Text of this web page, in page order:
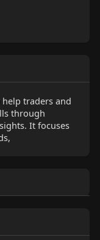
traders and
through
It focuses